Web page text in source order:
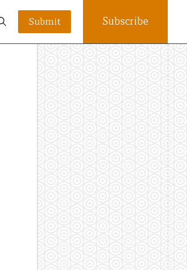
Submit Subscribe